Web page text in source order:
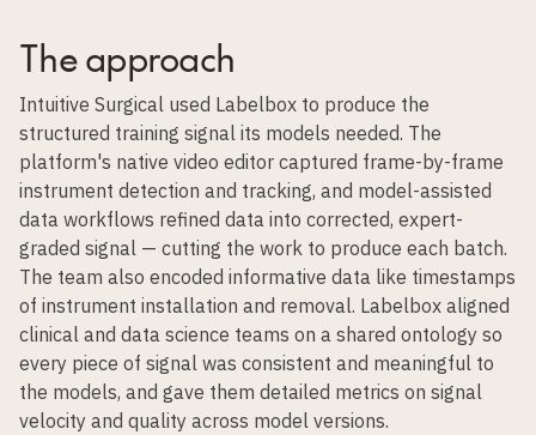
The approach
Intuitive Surgical used Labelbox to produce the
structured training signal its models needed. The
platform's native video editor captured frame-by-frame
instrument detection and tracking, and model-assisted
data workflows refined data into corrected, expert-
graded signal — cutting the work to produce each batch.
The team also encoded informative data like timestamps
of instrument installation and removal. Labelbox aligned
clinical and data science teams on a shared ontology so
every piece of signal was consistent and meaningful to
the models, and gave them detailed metrics on signal
velocity and quality across model versions.